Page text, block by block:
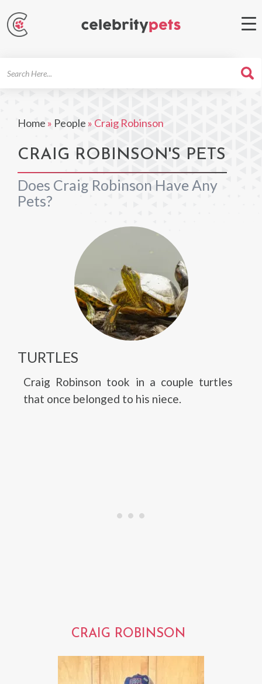
Home » People » Craig Robinson
CRAIG ROBINSON'S PETS
Does Craig Robinson Have Any
Pets?
TURTLES
Craig Robinson took in a couple turtles
that once belonged to his niece.
CRAIG ROBINSON